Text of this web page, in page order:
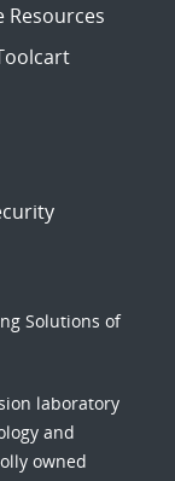
Resources
Solutions of
laboratory
and
owned